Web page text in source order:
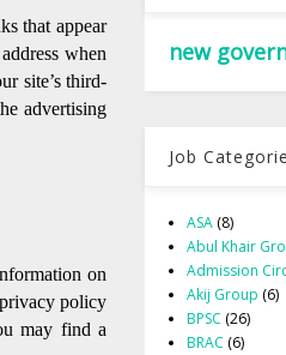
that appear
when
site’s third-
advertising
on
policy
may find a
new
Job
ASA (8)
Abul Khair
Admission
Akij Group (6)
BPSC (26)
BRAC (6)